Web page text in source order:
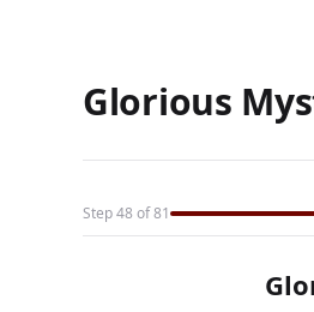
Glorious
Step 48 of 81